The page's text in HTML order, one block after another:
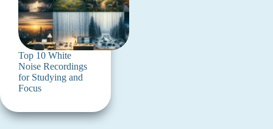
Top 10 White
Noise Recordings
for Studying and
Focus